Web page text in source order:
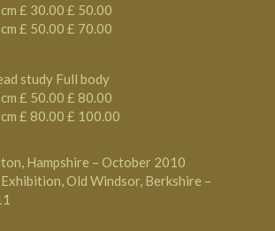
£ 30.00 £ 50.00
£ 50.00 £ 70.00
study Full body
£ 50.00 £ 80.00
£ 80.00 £ 100.00
Hampshire – October 2010
Old Windsor, Berkshire –